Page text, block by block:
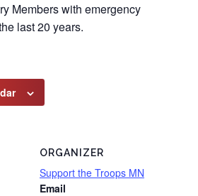
Members with emergency
last 20 years.
ORGANIZER
Support the Troops MN
Email